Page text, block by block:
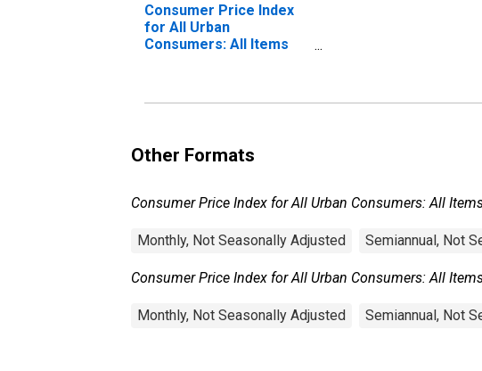
Consumer Price Index
for All Urban
Consumers: All Items
Other Formats
Consumer Price Index for All Urban Consumers: All
Monthly, Not Seasonally Adjusted Semiannual, Not
Consumer Price Index for All Urban Consumers: All
Monthly, Not Seasonally Adjusted Semiannual, Not